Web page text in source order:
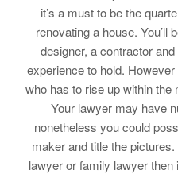
it’s a must to be the
renovating a house. You’ll
designer, a contractor
experience to hold. However
who has to rise up within the
Your lawyer may have
nonetheless you could
maker and title the
lawyer or family lawyer